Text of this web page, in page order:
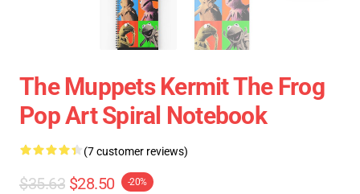
The Muppets Kermit The Frog
Pop Art Spiral Notebook
(7 customer reviews)
$35.63 $28.50 -20%